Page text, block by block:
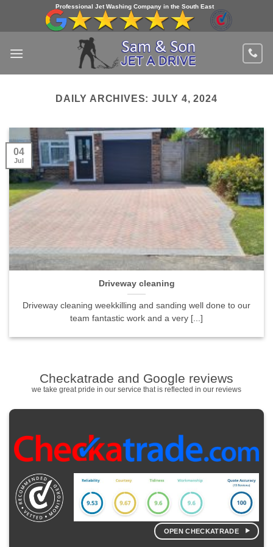
Professional Jet Washing Company in the South East
DAILY ARCHIVES:JULY 4, 2024
Checkatrade and Google reviews
we take great pride in our service that is reflected in our reviews
OPEN CHECKATRADE
Driveway cleaning
Driveway cleaning weekkilling and sanding well done to our
team fantastic work and a very [...]
04
Jul